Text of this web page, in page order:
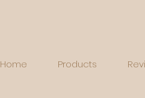
Home Products